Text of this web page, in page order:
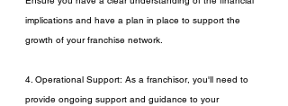
implications and have a plan in place to support the
growth of your franchise network.
4. Operational Support: As a franchisor, you'll need to
provide ongoing support and guidance to your